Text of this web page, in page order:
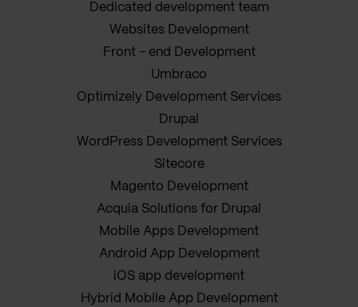
Dedicated development team
Websites Development
Front - end Development
Umbraco
Optimizely Development Services
Drupal
WordPress Development Services
Sitecore
Magento Development
Acquia Solutions for Drupal
Mobile Apps Development
Android App Development
iOS app development
Hybrid Mobile App Development